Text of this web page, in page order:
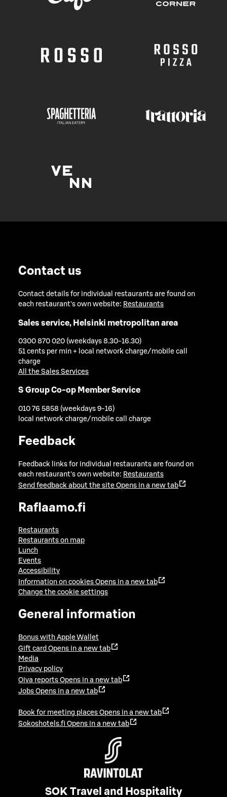
Contact us
Contact details for individual restaurants are found on
each restaurant's own website: Restaurants
Sales service, Helsinki metropolitan area
0300 870 020 (weekdays 8.30-16.30)
51 cents per min + local network charge/mobile call
charge
All the Sales Services
S Group Co-op Member Service
010 76 5858 (weekdays 9-16)
local network charge/mobile call charge
Feedback
Feedback links for individual restaurants are found on
each restaurant's own website: Restaurants
Send feedback about the site Opens in a new tab
Raflaamo.fi
Restaurants
Restaurants on map
Lunch
Events
Accessibility
Information on cookies Opens in a new tab
Change the cookie settings
General information
Bonus with Apple Wallet
Gift card Opens in a new tab
Media
Privacy policy
Oiva reports Opens in a new tab
Jobs Opens in a new tab
Book for meeting places Opens in a new tab
Sokoshotels.fi Opens in a new tab
SOK Travel and Hospitality